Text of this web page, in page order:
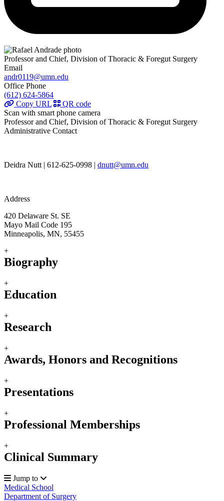
Professor and Chief, Division of Thoracic & Foregut Surgery
Email
andr0119@umn.edu
Office Phone
(612) 624-5864
Copy URL
QR code
Scan with smart phone camera
Professor and Chief, Division of Thoracic & Foregut Surgery
Administrative Contact
Deidra Nutt | 612-625-0998 | dnutt@umn.edu
Address
420 Delaware St. SE
Mayo Mail Code 195
Minneapolis, MN, 55455
+
Biography
+
Education
+
Research
+
Awards, Honors and Recognitions
+
Presentations
+
Professional Memberships
+
Clinical Summary
Jump to
Medical School
Department of Surgery